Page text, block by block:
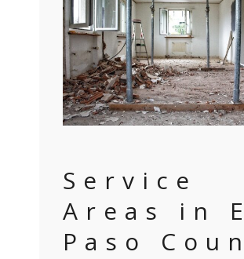
Service
Areas in
Paso